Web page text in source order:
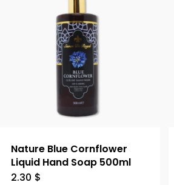
Nature Blue Cornflower
Liquid Hand Soap 500ml
2.30 $